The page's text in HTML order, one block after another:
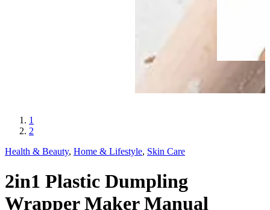
1
2
Health & Beauty, Home & Lifestyle, Skin Care
2in1 Plastic Dumpling
Wrapper Maker Manual